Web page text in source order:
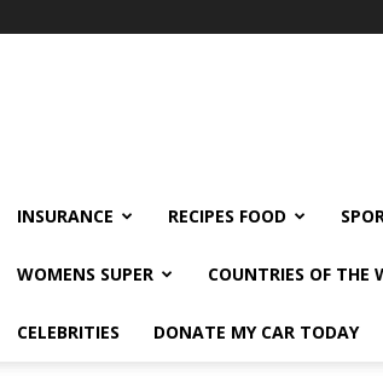
INSURANCE RECIPES FOOD
WOMENS SUPER COUNTRIES OF THE
CELEBRITIES DONATE MY CAR TODAY